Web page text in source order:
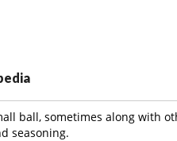
ball, sometimes along with
seasoning.